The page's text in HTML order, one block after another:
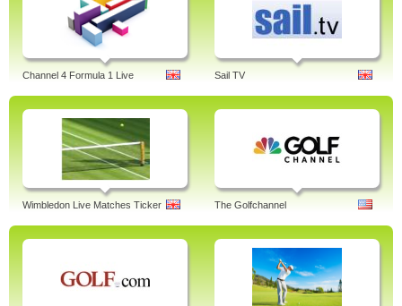
Channel 4 Formula 1 Live Sail TV
Wimbledon Live Matches Ticker The Golfchannel